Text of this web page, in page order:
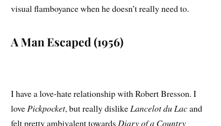
visual flamboyance when he doesn’t really need to.
A Man Escaped (1956)
I have a love-hate relationship with Robert Bresson. I
love Pickpocket, but really dislike Lancelot du Lacand
felt pretty ambivalent towards Diary of a Country